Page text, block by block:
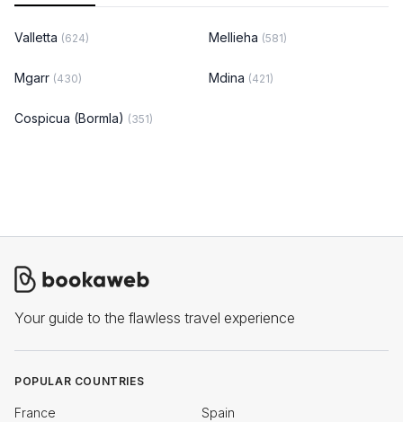
Valletta (624) Mellieha (581)
Mgarr (430) Mdina (421)
Cospicua (Bormla) (351)
Your guide to the flawless travel experience
POPULAR COUNTRIES
France Spain